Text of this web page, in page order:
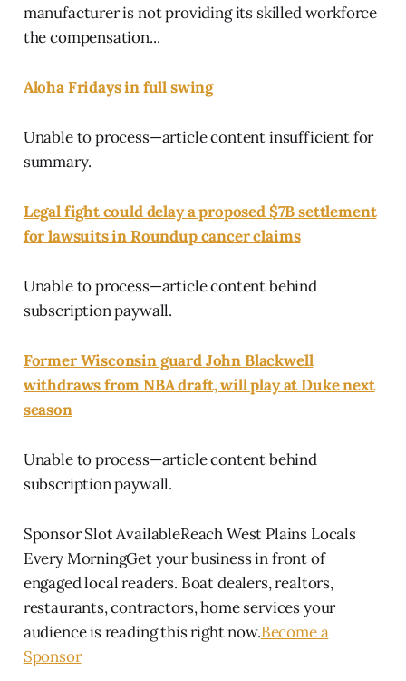
manufacturer is not providing its skilled workforce
the compensation...
Aloha Fridays in full swing
Unable to process—article content insufficient for
summary.
Legal fight could delay a proposed $7B settlement
for lawsuits in Roundup cancer claims
Unable to process—article content behind
subscription paywall.
Former Wisconsin guard John Blackwell
withdraws from NBA draft, will play at Duke next
season
Unable to process—article content behind
subscription paywall.
Sponsor Slot AvailableReach West Plains Locals
Every MorningGet your business in front of
engaged local readers. Boat dealers, realtors,
restaurants, contractors, home services your
audience is reading this right now.Become a
Sponsor